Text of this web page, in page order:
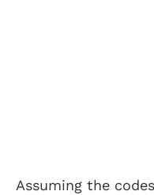
Assuming the